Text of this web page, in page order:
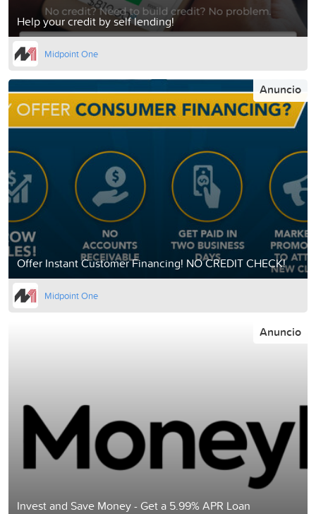
Help your credit by self lending!
Midpoint One
Offer Instant Customer Financing! NO CREDIT CHECK!
Anuncio
Midpoint One
Invest and Save Money - Get a 5.99% APR Loan
Anuncio